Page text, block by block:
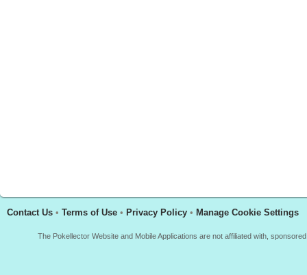
Contact Us • Terms of Use • Privacy Policy • Manage Cookie Settings
The Pokellector Website and Mobile Applications are not affiliated with,